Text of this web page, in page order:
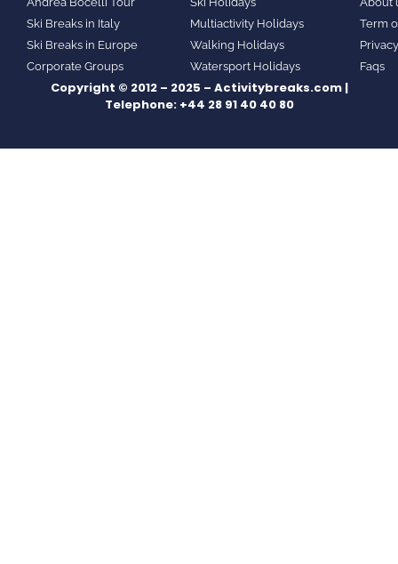
Ski Breaks in Italy
Ski Breaks in Europe
Corporate Groups
Multiactivity Holidays
Walking Holidays
Watersport Holidays
Term
Faqs
Copyright © 2012 – 2025 – Activitybreaks.com |
Telephone: +44 28 91 40 40 80